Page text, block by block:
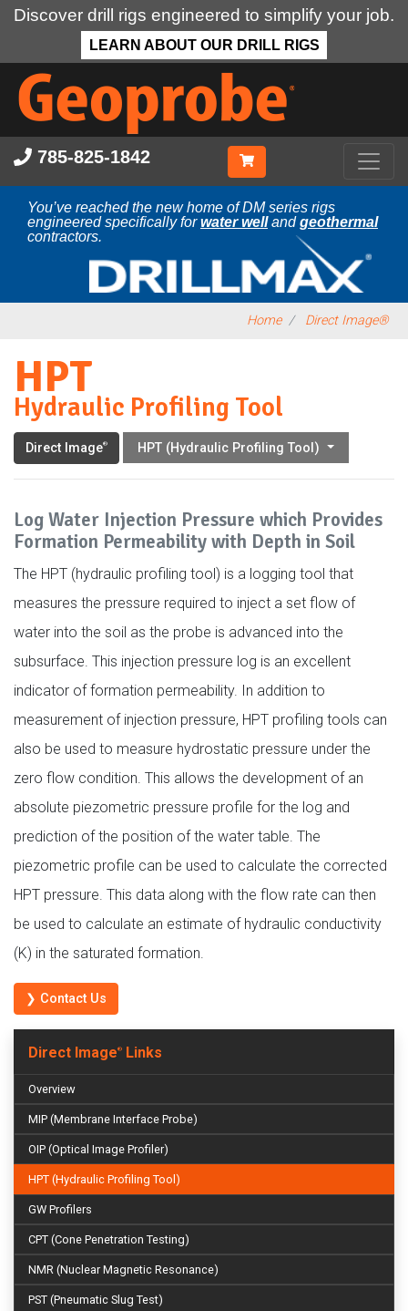
Discover drill rigs engineered to simplify your job.
LEARN ABOUT OUR DRILL RIGS
Skip
main
content
785-825-1842
You’ve reached the new home of DM series rigs
engineered specifically forwater wellandgeothermal
contractors.
Home Direct Image®
HPT
Hydraulic Profiling Tool
Direct Image® HPT (Hydraulic Profiling Tool)
Log Water Injection Pressure which Provides
Formation Permeability with Depth in Soil
The HPT (hydraulic profiling tool) is a logging tool that
measures the pressure required to inject a set flow of
water into the soil as the probe is advanced into the
subsurface. This injection pressure log is an excellent
indicator of formation permeability. In addition to
measurement of injection pressure, HPT profiling tools can
also be used to measure hydrostatic pressure under the
zero flow condition. This allows the development of an
absolute piezometric pressure profile for the log and
prediction of the position of the water table. The
piezometric profile can be used to calculate the corrected
HPT pressure. This data along with the flow rate can then
be used to calculate an estimate of hydraulic conductivity
(K) in the saturated formation.
❯ Contact Us
Direct Image® Links
Overview
MIP (Membrane Interface Probe)
OIP (Optical Image Profiler)
HPT (Hydraulic Profiling Tool)
GW Profilers
CPT (Cone Penetration Testing)
NMR (Nuclear Magnetic Resonance)
PST (Pneumatic Slug Test)